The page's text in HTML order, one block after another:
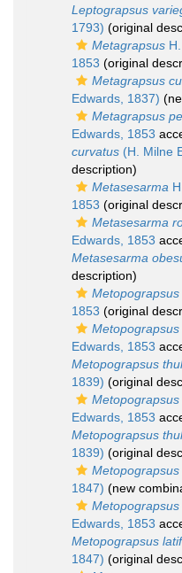
Leptograpsus
1793) (original
Metagrapsus
1853 (original
Metagrapsus
Edwards, 1837)
Metagrapsus
Edwards, 1853
curvatus (H. Milne
description)
Metasesarma
1853 (original
Metasesarma
Edwards, 1853
Metasesarma
description)
Metopograpsus
1853 (original
Edwards, 1853
Metopograpsus
1839) (original
Edwards, 1853
Metopograpsus
1839) (original
1847) (new
Edwards, 1853
Metopograpsus
1847) (original